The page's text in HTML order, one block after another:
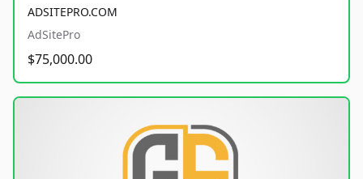
ADSITEPRO.COM
AdSitePro
$75,000.00